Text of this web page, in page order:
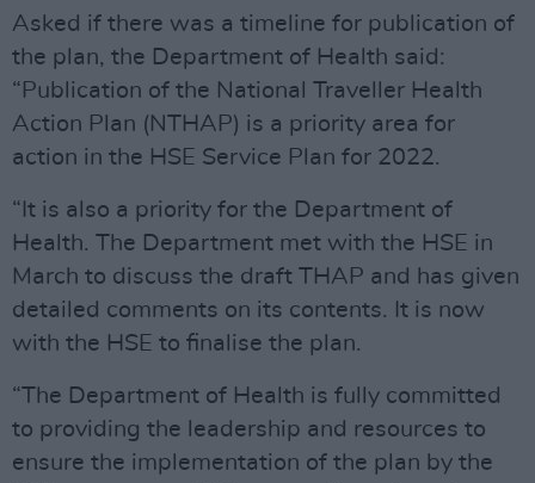
Asked if there was a timeline for publication of
the plan, the Department of Health said:
“Publication of the National Traveller Health
Action Plan (NTHAP) is a priority area for
action in the HSE Service Plan for 2022.
“It is also a priority for the Department of
Health. The Department met with the HSE in
March to discuss the draft THAP and has given
detailed comments on its contents. It is now
with the HSE to finalise the plan.
“The Department of Health is fully committed
to providing the leadership and resources to
ensure the implementation of the plan by the